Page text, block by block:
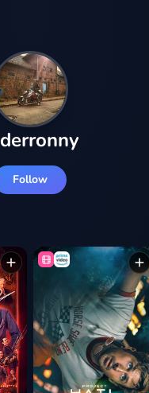
derronny
Follow